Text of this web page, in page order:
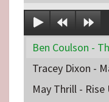
Ben Coulson -
Tracey Dixon -
May Thrill - Rise